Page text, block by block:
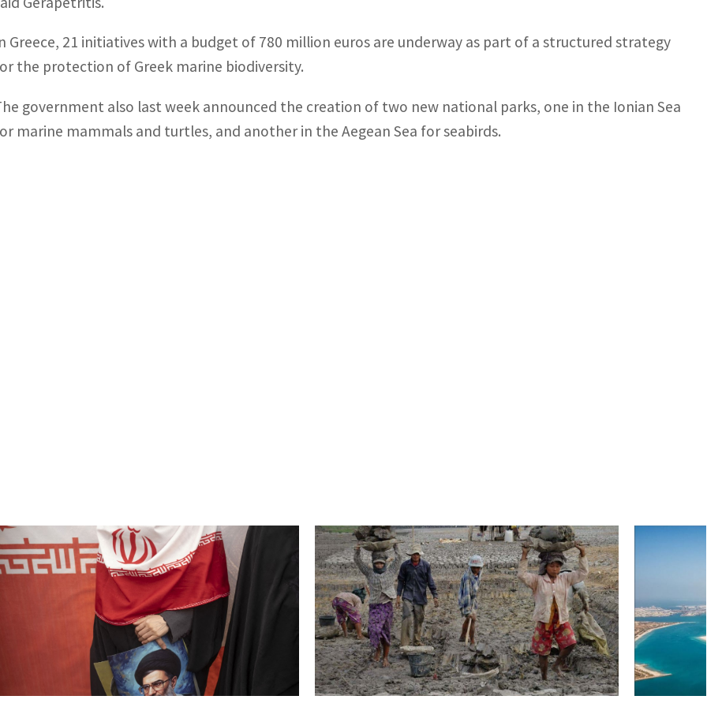
Greece, 21 initiatives with a budget of 780 million euros are underway as part of a structured strategy
the protection of Greek marine biodiversity.
government also last week announced the creation of two new national parks, one in the Ionian Sea
marine mammals and turtles, and another in the Aegean Sea for seabirds.